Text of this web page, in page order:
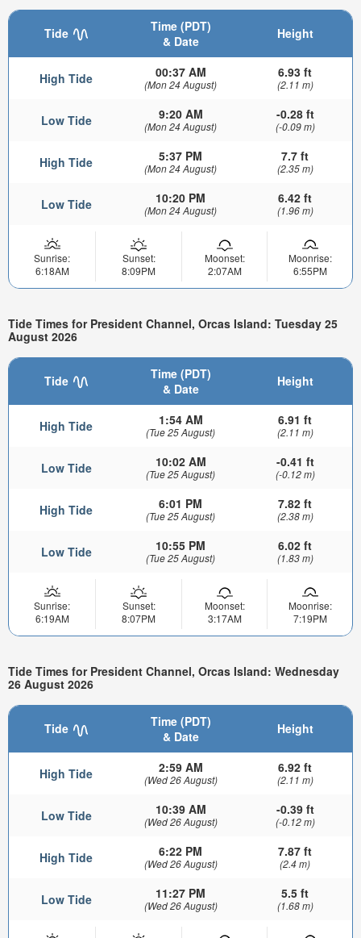
Tide
Time (PDT)
& Date
Height
High Tide 00:37 AM
(Mon 24 August)
6.93 ft
(2.11 m)
Low Tide 9:20 AM
(Mon 24 August)
-0.28 ft
(-0.09 m)
High Tide 5:37 PM
(Mon 24 August)
7.7 ft
(2.35 m)
Low Tide 10:20 PM
(Mon 24 August)
6.42 ft
(1.96 m)
Sunrise:
6:18AM
Sunset:
8:09PM
Moonset:
2:07AM
Moonrise:
6:55PM
Tide Times for President Channel, Orcas Island: Tuesday 25
August 2026
Tide
Time (PDT)
& Date
Height
High Tide 1:54 AM
(Tue 25 August)
6.91 ft
(2.11 m)
Low Tide 10:02 AM
(Tue 25 August)
-0.41 ft
(-0.12 m)
High Tide 6:01 PM
(Tue 25 August)
7.82 ft
(2.38 m)
Low Tide 10:55 PM
(Tue 25 August)
6.02 ft
(1.83 m)
Sunrise:
6:19AM
Sunset:
8:07PM
Moonset:
3:17AM
Moonrise:
7:19PM
Tide Times for President Channel, Orcas Island: Wednesday
26 August 2026
Tide
Time (PDT)
& Date
Height
High Tide 2:59 AM
(Wed 26 August)
6.92 ft
(2.11 m)
Low Tide 10:39 AM
(Wed 26 August)
-0.39 ft
(-0.12 m)
High Tide 6:22 PM
(Wed 26 August)
7.87 ft
(2.4 m)
Low Tide 11:27 PM
(Wed 26 August)
5.5 ft
(1.68 m)